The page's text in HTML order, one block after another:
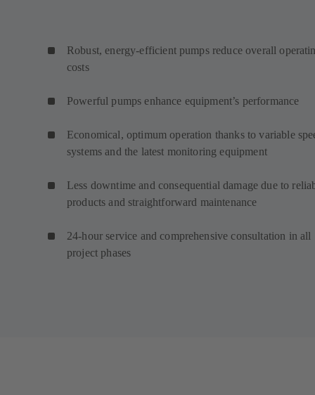
Robust, energy-efficient pumps reduce overall
costs
Powerful pumps enhance equipment’s performance
Economical, optimum operation thanks to variable
systems and the latest monitoring equipment
Less downtime and consequential damage due to
products and straightforward maintenance
24-hour service and comprehensive consultation in all
project phases